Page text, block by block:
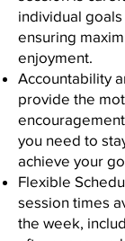
individual
ensuring
enjoyment.
Accountability
provide the
you need to
achieve your
Flexible
session times
the week,